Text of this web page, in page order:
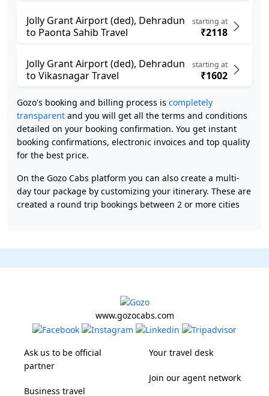
Jolly Grant Airport (ded), Dehradun
to Paonta Sahib Travel
starting at
₹2118
Jolly Grant Airport (ded), Dehradun
to Vikasnagar Travel
starting at
₹1602
Gozo's booking and billing process is completely
transparent and you will get all the terms and conditions
detailed on your booking confirmation. You get instant
booking confirmations, electronic invoices and top quality
for the best price.
On the Gozo Cabs platform you can also create a multi-
day tour package by customizing your itinerary. These are
created a round trip bookings between 2 or more cities
www.gozocabs.com
Ask us to be official
partner
Business travel
Your travel desk
Join our agent network